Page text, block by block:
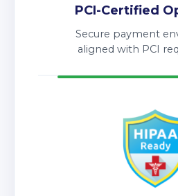
PCI-Certified
Secure payment
aligned with PCI